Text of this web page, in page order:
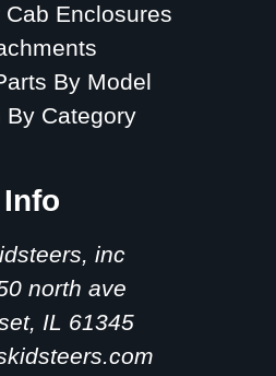
Cab Enclosures
By Model
By Category
Info
inc
north ave
IL 61345